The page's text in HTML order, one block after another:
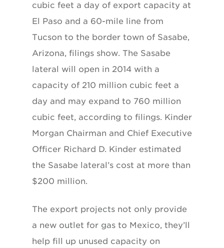
cubic feet a day of export capacity at
El Paso and a 60-mile line from
Tucson to the border town of Sasabe,
Arizona, filings show. The Sasabe
lateral will open in 2014 with a
capacity of 210 million cubic feet a
day and may expand to 760 million
cubic feet, according to filings. Kinder
Morgan Chairman and Chief Executive
Officer Richard D. Kinder estimated
the Sasabe lateral’s cost at more than
$200 million.
The export projects not only provide
a new outlet for gas to Mexico, they’ll
help fill up unused capacity on